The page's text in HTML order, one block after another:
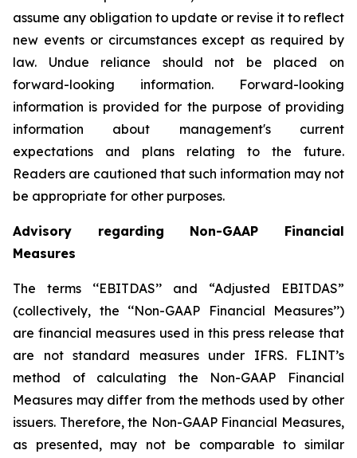
assume any obligation to update or revise it to reflect
new events or circumstances except as required by
law. Undue reliance should not be placed on
forward-looking information. Forward-looking
information is provided for the purpose of providing
information about management's current
expectations and plans relating to the future.
Readers are cautioned that such information may not
be appropriate for other purposes.
Advisory regarding Non-GAAP Financial
Measures
The terms ‘‘EBITDAS’’ and “Adjusted EBITDAS”
(collectively, the ‘‘Non-GAAP Financial Measures’’)
are financial measures used in this press release that
are not standard measures under IFRS. FLINT’s
method of calculating the Non-GAAP Financial
Measures may differ from the methods used by other
issuers. Therefore, the Non-GAAP Financial Measures,
as presented, may not be comparable to similar